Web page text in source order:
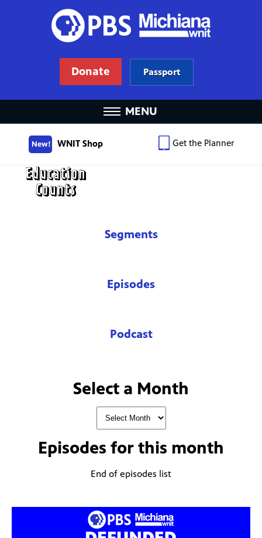
Donate Passport
MENU
New! WNIT Shop Get the Planner
Segments
Episodes
Podcast
Select a Month
Episodes for this month
End of episodes list